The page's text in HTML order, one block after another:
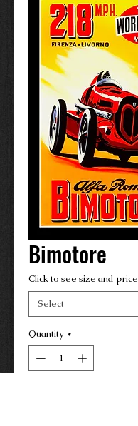
Cart:
Bimotore
Click to see size and price
Select
Quantity *